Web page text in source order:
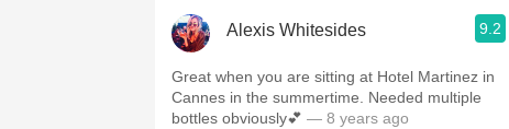
Buttery
Alexis Whitesides 9.2
Great when you are sitting at Hotel Martinez in
Cannes in the summertime. Needed multiple
bottles obviously💕 — 8 years ago